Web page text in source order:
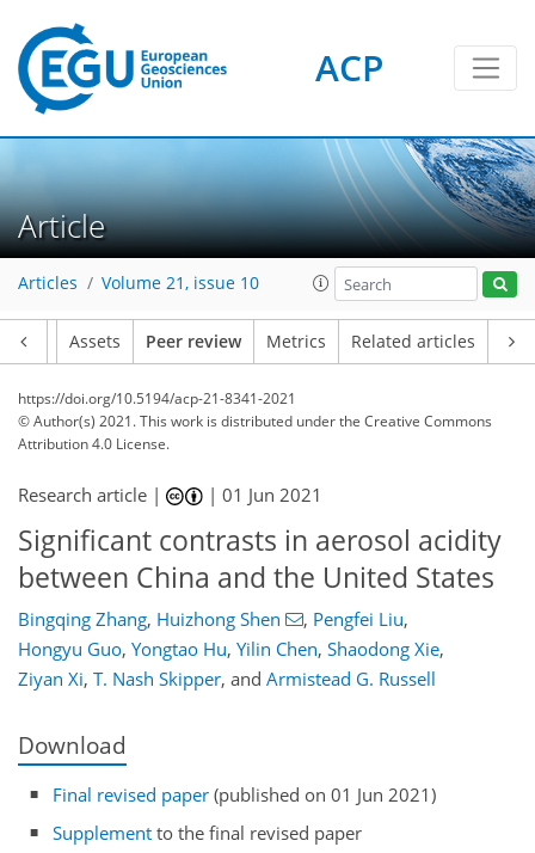
ACP
Article
Articles Volume 21, issue 10
Assets Peer review Metrics Related articles
https://doi.org/10.5194/acp-21-8341-2021
© Author(s) 2021. This work is distributed underthe Creative Commons
Attribution 4.0 License.
Research article | |01 Jun 2021
Significant contrasts in aerosol acidity
between China and the United States
Bingqing Zhang, Huizhong Shen , Pengfei Liu,
Hongyu Guo, Yongtao Hu, Yilin Chen, Shaodong Xie,
Ziyan Xi, T. Nash Skipper, and Armistead G. Russell
Download
Final revised paper (published on 01 Jun 2021)
Supplement to the final revised paper